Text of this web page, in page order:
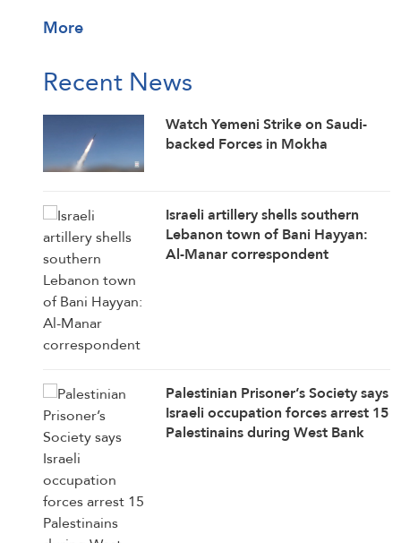
More
Recent News
Watch Yemeni Strike on Saudi-
backed Forces in Mokha
Israeli artillery shells southern
Lebanon town of Bani Hayyan:
Al-Manar correspondent
Palestinian Prisoner’s Society says
Israeli occupation forces arrest 15
Palestinains during West Bank